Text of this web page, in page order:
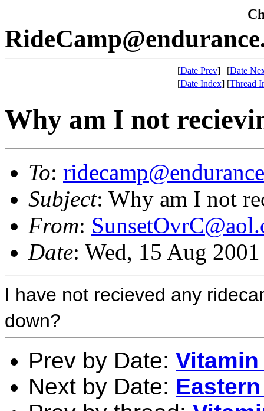
[Date Prev] [Date
[Date Index] [Thread
Why am I not
To:
Subject: Why am I not
From:
Date: Wed, 15 Aug
I have not recieved any
down?
Prev by Date: Vitamin
Next by Date: